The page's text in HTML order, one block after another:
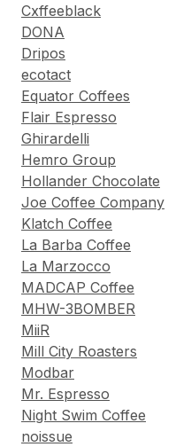
Cxffeeblack
DONA
Dripos
ecotact
Equator Coffees
Flair Espresso
Ghirardelli
Hemro Group
Hollander Chocolate
Joe Coffee Company
Klatch Coffee
La Barba Coffee
La Marzocco
MADCAP Coffee
MHW-3BOMBER
MiiR
Mill City Roasters
Modbar
Mr. Espresso
Night Swim Coffee
noissue